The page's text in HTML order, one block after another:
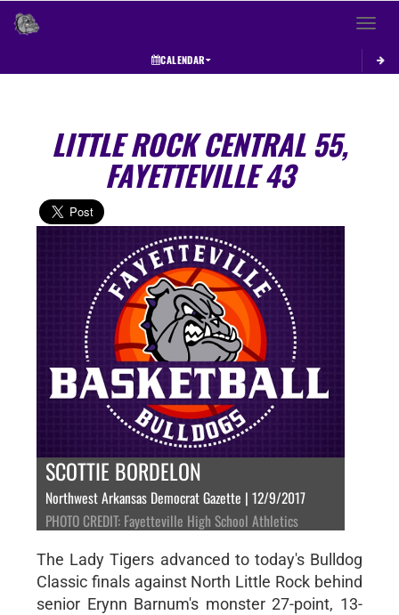
Toggle
CALENDAR
LITTLE ROCK CENTRAL 55,
FAYETTEVILLE 43
SCOTTIE BORDELON
Northwest Arkansas Democrat Gazette | 12/9/2017
PHOTO CREDIT: Fayetteville High School Athletics
The Lady Tigers advanced to today's Bulldog
Classic finals against North Little Rock behind
senior Erynn Barnum's monster 27-point, 13-